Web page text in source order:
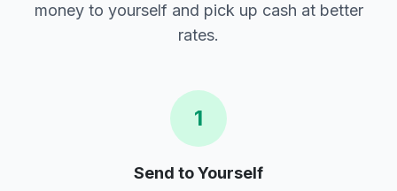
money to yourself and pick up cash at better
rates.
1
Send to Yourself